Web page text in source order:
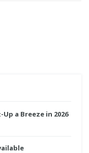
a Breeze in 2026